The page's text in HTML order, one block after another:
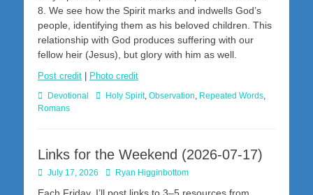
8 . We see how the Spirit marks and indwells God’s
people, identifying them as his beloved children. This
relationship with God produces suffering with our
fellow heir (Jesus), but glory with him as well.
Post credit Photo credit
Categories
Devotional TagsHoly Spirit, Observation, Repeated Words,
Romans
Links for the Weekend (2026-07-17)
Posted
July 17, 2026 Author
Ryan Higginbottom